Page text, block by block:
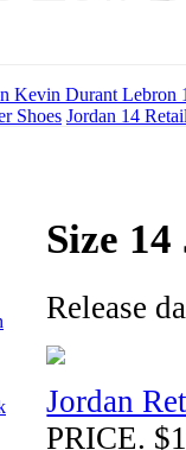
Kevin Durant Lebron
Shoes Jordan 14
Size
Release
Jordan
PRICE.